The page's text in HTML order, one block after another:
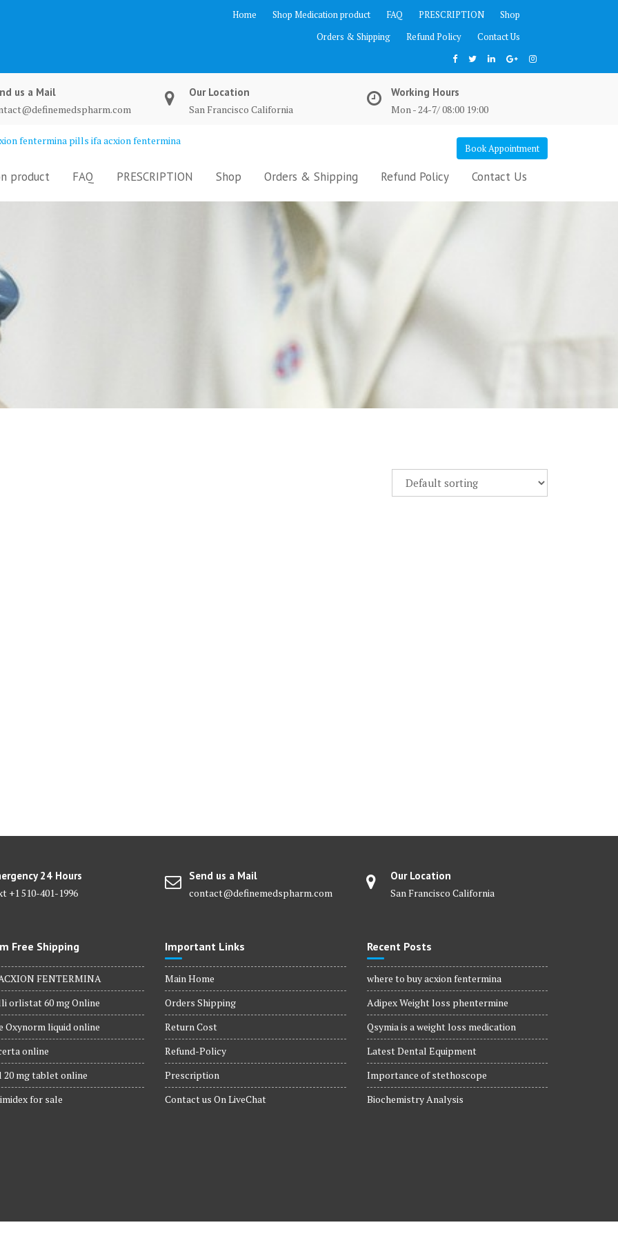
Home Shop Medication product FAQ PRESCRIPTION
Shop
Orders & Shipping
Refund Policy Contact Us
us a Mail
Our Location
San Francisco California
Working Hours
Mon - 24-7/ 08:00 19:00
fentermina pills ifa acxion fentermina
Book Appointment
product FAQ PRESCRIPTION Shop Orders & Shipping Refund Policy Contact Us
24 Hours
+1 510-401-1996
Send us a Mail
contact@definemedspharm.com
Our Location
San Francisco California
Free Shipping
FENTERMINA
orlistat 60 mg Online
Oxynorm liquid online
online
mg tablet online
for sale
Important Links
Main Home
Orders Shipping
Return Cost
Refund-Policy
Prescription
Contact us On LiveChat
Recent Posts
where to buy acxion fentermina
Adipex Weight loss phentermine
Qsymia is a weight loss medication
Latest Dental Equipment
Importance of stethoscope
Biochemistry Analysis